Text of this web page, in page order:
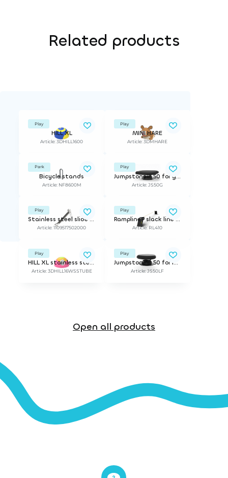
Related products
Play
HILL XL
Article: 3DHILL1600
Play
MINI HARE
Article: 3DMHARE
Park
Bicycle stands
Article: NF8600M
Play
Jumpstone™ 50 for grass | ø 50 cm. incl mounting bracket for 21,5 cm depth
Article: JS50G
Play
Stainless steel slide with ladder
Article: 1109517502000
Play
Rampline® slack line | for wet pour surfaces or artificial grass.
Article: RL410
Play
HILL XL stainless steel tube
Article: 3DHILL16WSSTUBE
Play
Jumpstone™ 50 for loose fills | ø 50 cm. incl mounting bracket for 30 cm depth
Article: JS50LF
Open all products